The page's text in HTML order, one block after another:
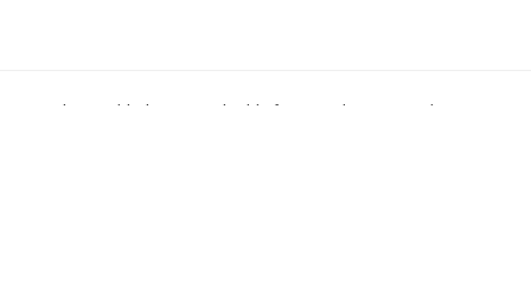
No widgets added. You can disable footer widget area in theme